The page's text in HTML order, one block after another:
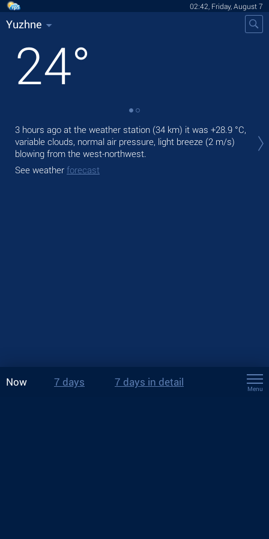
02:42, Friday, August 7
Yuzhne
24°
3 hours ago at the weather station (34 km) it was +28.9 °C,
variable clouds, normal air pressure, light breeze (2 m/s)
blowing from the west-northwest.
See weather forecast
Now 7 days 7 days in detail
Menu